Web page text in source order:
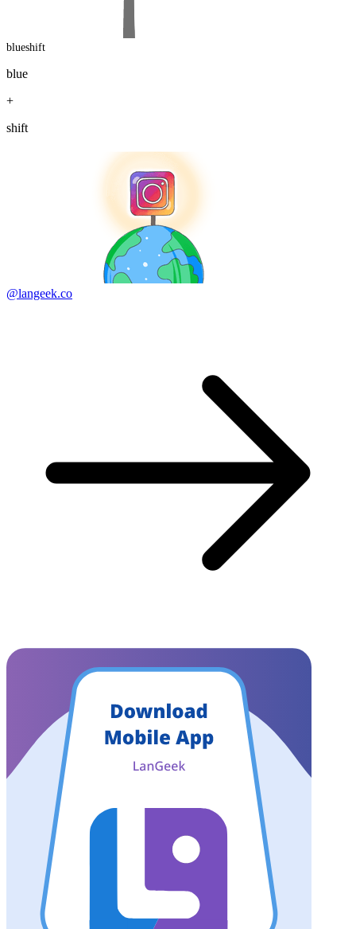
blueshift
blue
+
shift
@langeek.co